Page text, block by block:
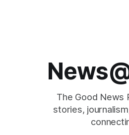
The Good News
stories,